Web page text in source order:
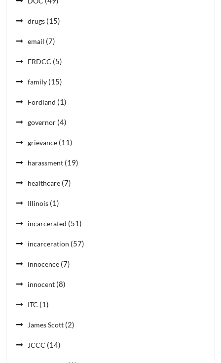
drugs (15)
email (7)
ERDCC (5)
family (15)
Fordland (1)
governor (4)
grievance (11)
harassment (19)
healthcare (7)
Illinois (1)
incarcerated (51)
incarceration (57)
innocence (7)
innocent (8)
ITC (1)
James Scott (2)
JCCC (14)